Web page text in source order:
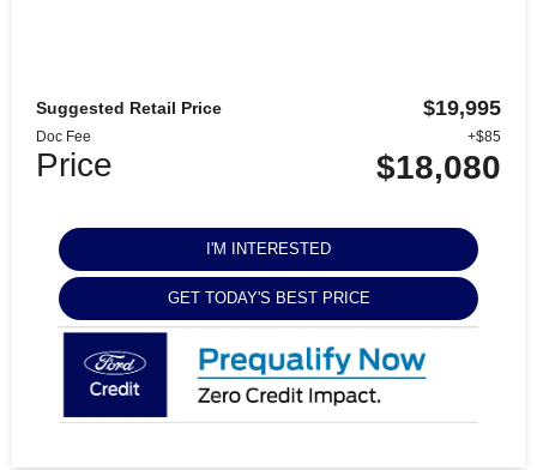
Suggested Retail Price $19,995
Doc Fee +$85
Price $18,080
I'M INTERESTED
GET TODAY'S BEST PRICE